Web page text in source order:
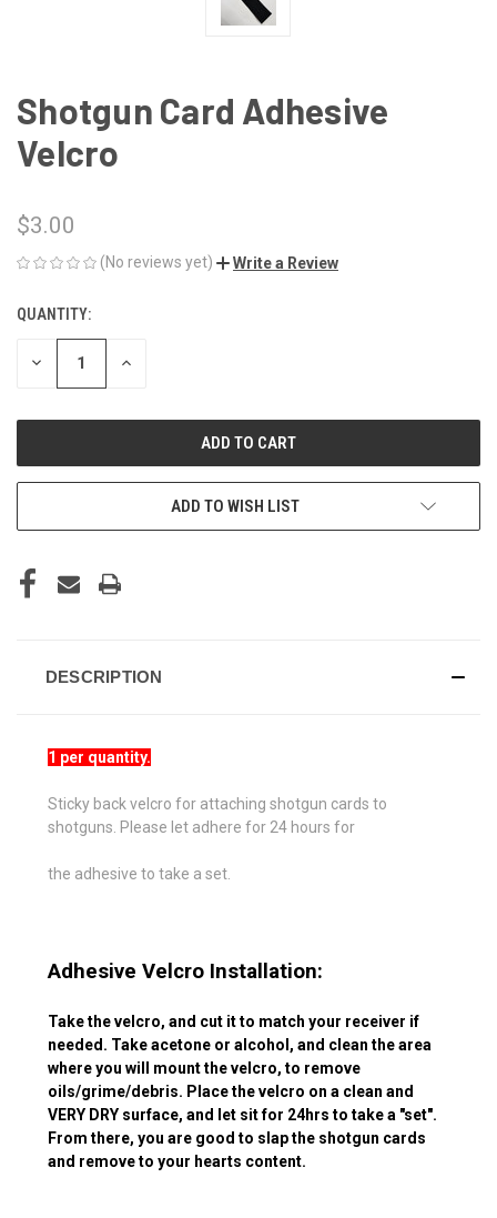
Shotgun Card Adhesive
Velcro
$3.00
(No reviews yet) Write a Review
CURRENT
STOCK:
QUANTITY:
DECREASE INCREASE
ADD TO WISH LIST
DESCRIPTION
1 per quantity.
Sticky back velcro for attaching shotgun cards to
shotguns. Please let adhere for 24 hours for
the adhesive to take a set.
Adhesive Velcro Installation:
Take the velcro, and cut it to match your receiver if
needed. Take acetone or alcohol, and clean the area
where you will mount the velcro, to remove
oils/grime/debris. Place the velcro on a clean and
VERY DRY surface, and let sit for 24hrs to take a "set".
From there, you are good to slap the shotgun cards
and remove to your hearts content.